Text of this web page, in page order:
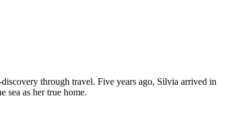
through travel. Five years ago, Silvia arrived in
sea as her true home.